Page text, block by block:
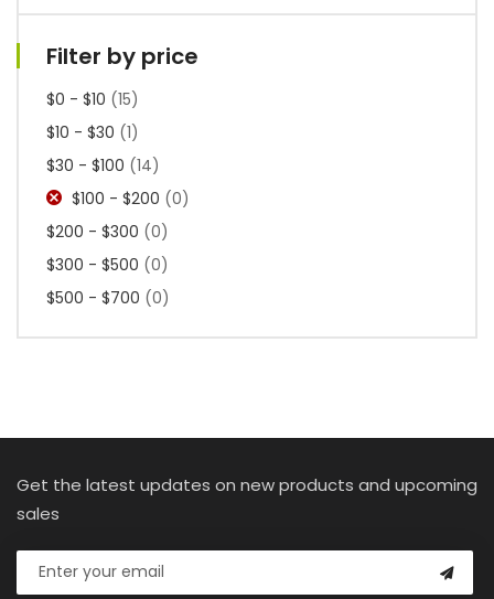
Filter by price
$0 - $10 (15)
$10 - $30 (1)
$30 - $100 (14)
$100 - $200 (0)
$200 - $300 (0)
$300 - $500 (0)
$500 - $700 (0)
Get the latest updates on new products and upcoming
sales